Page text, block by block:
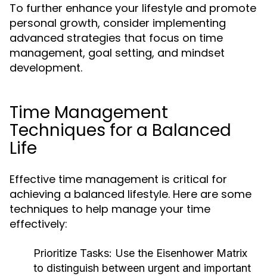
To further enhance your lifestyle and promote
personal growth, consider implementing
advanced strategies that focus on time
management, goal setting, and mindset
development.
Time Management
Techniques for a Balanced
Life
Effective time management is critical for
achieving a balanced lifestyle. Here are some
techniques to help manage your time
effectively:
Prioritize Tasks: Use the Eisenhower Matrix
to distinguish between urgent and important